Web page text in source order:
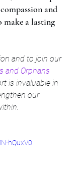
and
make a lasting
and to join our
and Orphans
is invaluable in
our
hQuxV0